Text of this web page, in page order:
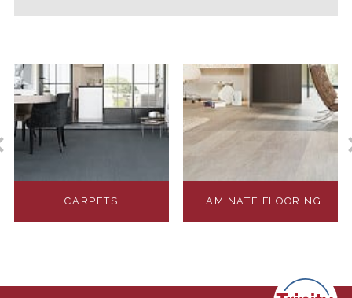
CARPETS LAMINATE FLOORING